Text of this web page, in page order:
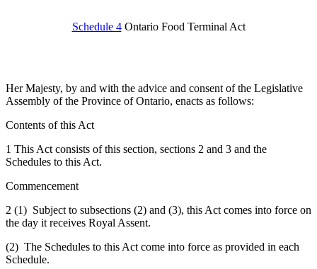
Schedule 4 Ontario Food Terminal Act
Her Majesty, by and with the advice and consent of the Legislative
Assembly of the Province of Ontario, enacts as follows:
Contents of this Act
1 This Act consists of this section, sections 2 and 3 and the
Schedules to this Act.
Commencement
2 (1) Subject to subsections (2) and (3), this Act comes into force on
the day it receives Royal Assent.
(2) The Schedules to this Act come into force as provided in each
Schedule.